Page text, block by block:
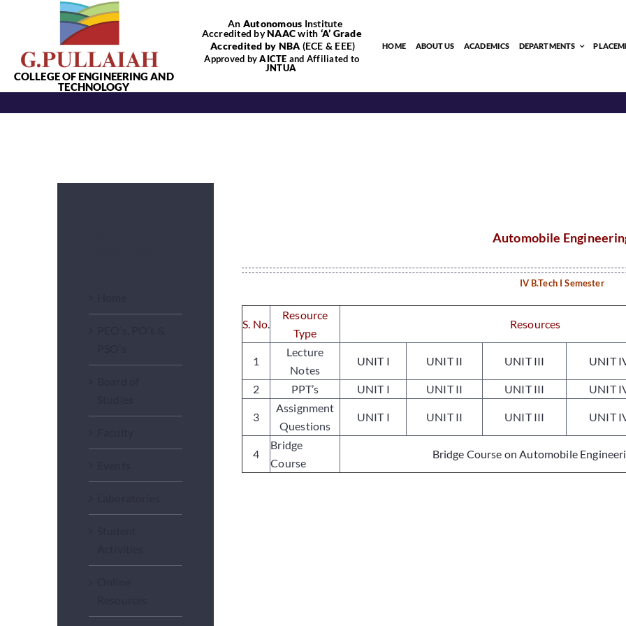
COLLEGE OF ENGINEERING AND
TECHNOLOGY
An Autonomous Institute
Accredited byNAACwith ‘A’ Grade
Accredited by NBA (ECE & EEE)
Approved byAICTE and Affiliated to
JNTUA
HOME ABOUT US ACADEMICS DEPARTMENTS
Automobile
IV B.Tech I Semester
S. No.
Resource
Type
Resources
1
Lecture
Notes
UNIT I UNIT II UNIT III UNIT
2 PPT’s UNIT I UNIT II UNIT III UNIT
3
Assignment
Questions
UNIT I UNIT II UNIT III UNIT
4
Bridge
Course
Bridge Course on Automobile